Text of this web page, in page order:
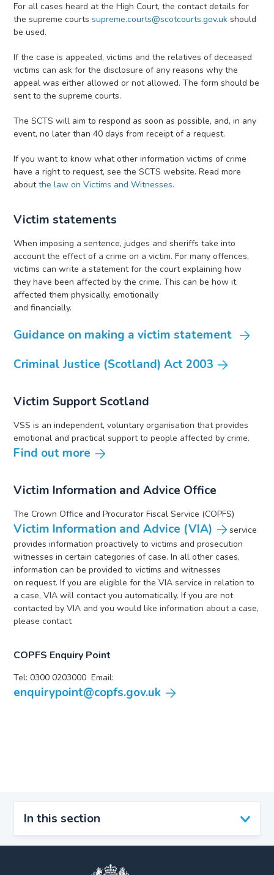
In this section
For all cases heard at the High Court, the contact details for
the supreme courtssupreme.courts@scotcourts.gov.uk should
be used.
If the case is appealed, victims and the relatives of deceased
victims can ask for the disclosure of any reasons why the
appeal was either allowed or not allowed. The form should be
sent to the supreme courts.
The SCTS will aim to respond as soon as possible, and, in any
event, no later than 40 days from receipt of a request.
If you want to know what other information victims of crime
have a right to request, see the SCTS website. Read more
aboutthe law on Victims and Witnesses.
Victim statements
When imposing a sentence, judges and sheriffs take into
account the effect of a crime on a victim. For many offences,
victims can write a statement for the court explaining how
they have been affected by the crime. This can be how it
affected them physically, emotionally
and financially.
Guidance on making a victim statement
Criminal Justice (Scotland) Act 2003
Victim Support Scotland
VSS is an independent, voluntary organisation that provides
emotional and practical support to people affected by crime.
Find out more
Victim Information and Advice Office
The Crown Office and Procurator Fiscal Service (COPFS)
Victim Information and Advice (VIA)
service
provides information proactively to victims and prosecution
witnesses in certain categories of case. In all other cases,
information can be provided to victims and witnesses
on request. If you are eligible for the VIA service in relation to
a case, VIA will contact you automatically. If you are not
contacted by VIA and you would like information about a case,
please contact
COPFS Enquiry Point
Tel: 0300 0203000 Email:
enquirypoint@copfs.gov.uk